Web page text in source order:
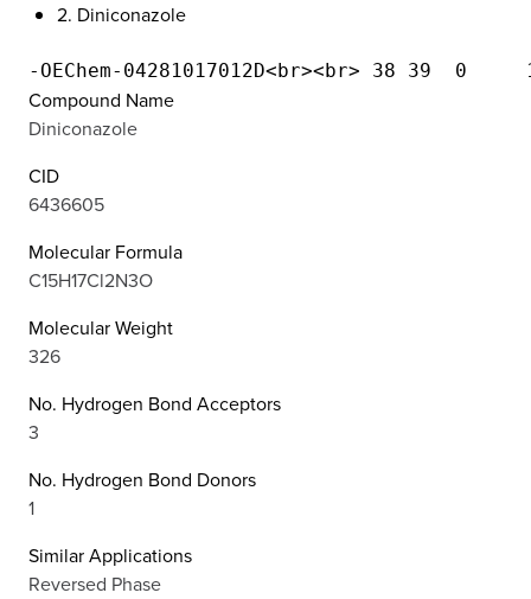
2. Diniconazole
Compound Name
Diniconazole
CID
6436605
Molecular Formula
C15H17Cl2N3O
Molecular Weight
326
No. Hydrogen Bond Acceptors
3
No. Hydrogen Bond Donors
1
Similar Applications
Reversed Phase